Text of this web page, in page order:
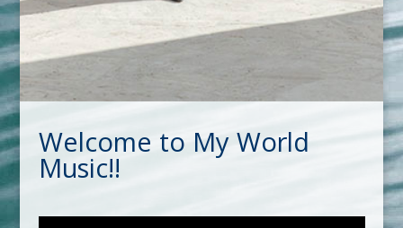
Welcome to My World
Music!!